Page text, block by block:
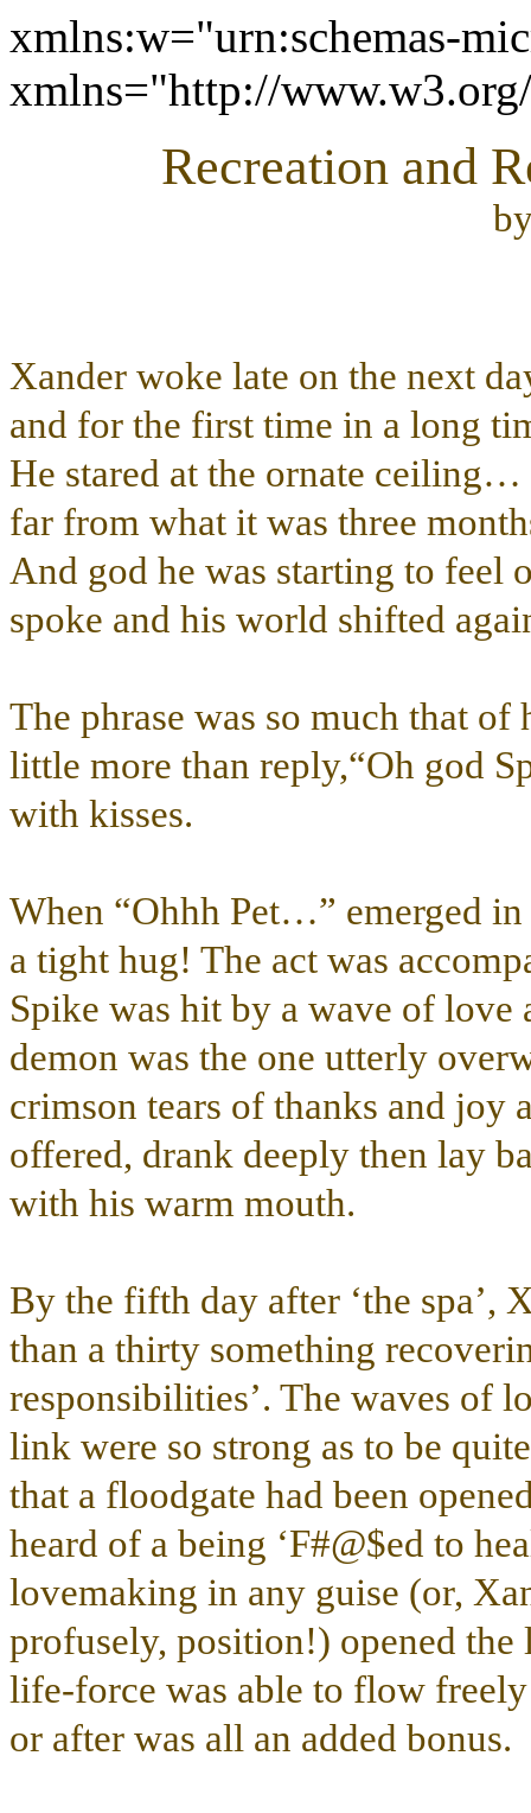
xmlns:w="urn:schemas-
xmlns="http://
Recreation and
Xander woke late on the next
and for the first time in a long
He stared at the ornate
far from what it was three
And god he was starting to feel
spoke and his world shifted
The phrase was so much that
little more than reply,“Oh god
with kisses.
When “Ohhh Pet…” emerged
a tight hug! The act was
Spike was hit by a wave of
demon was the one utterly
crimson tears of thanks and joy
offered, drank deeply then lay
with his warm mouth.
By the fifth day after ‘the spa’,
than a thirty something
responsibilities’. The waves of
link were so strong as to be
that a floodgate had been
heard of a being ‘F#@$ed to
lovemaking in any guise (or,
profusely, position!) opened
life-force was able to flow
or after was all an added bonus.